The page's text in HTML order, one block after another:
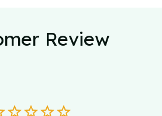
Review